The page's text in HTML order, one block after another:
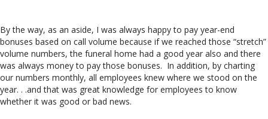
By the way, as an aside, I was always happy to pay year-end
bonuses based on call volume because if we reached those “stretch”
volume numbers, the funeral home had a good year also and there
was always money to pay those bonuses. In addition, by charting
our numbers monthly, all employees knew where we stood on the
year. . .and that was great knowledge for employees to know
whether it was good or bad news.